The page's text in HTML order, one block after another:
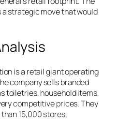
strategic move that would
is a retail giant operating
company sells branded
toiletries, household items,
competitive prices. They
15,000 stores,